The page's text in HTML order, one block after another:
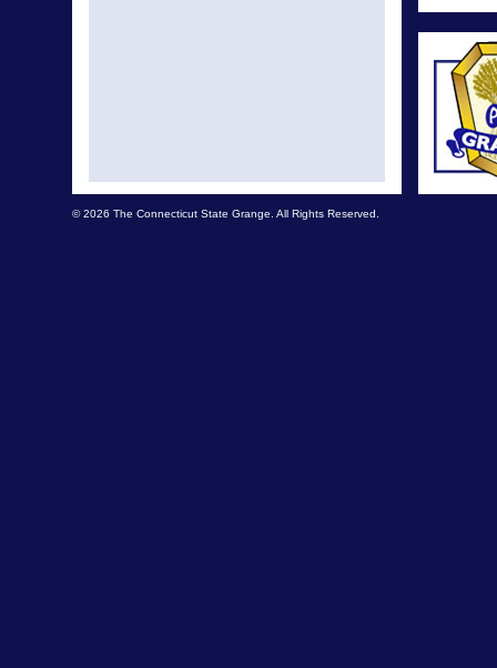
© 2026 The Connecticut State Grange. All Rights Reserved.